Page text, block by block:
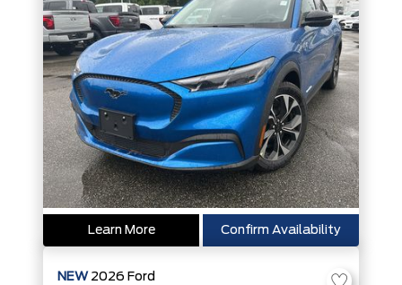
Learn More Confirm Availability
NEW 2026 Ford